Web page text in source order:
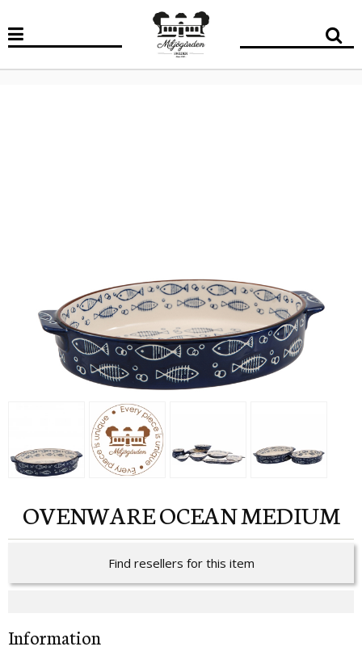
OVENWARE OCEAN MEDIUM
Find resellers for this item
Information